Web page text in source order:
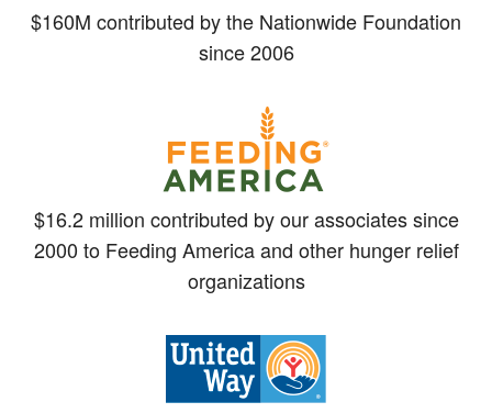
$160M contributed by the Nationwide Foundation
since 2006
$16.2 million contributed by our associates since
2000 to Feeding America and other hunger relief
organizations